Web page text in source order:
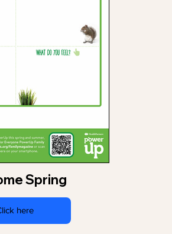
Spring
here